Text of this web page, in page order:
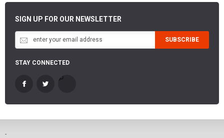
SIGN UP FOR OUR NEWSLETTER
SUBSCRIBE
STAY CONNECTED
-